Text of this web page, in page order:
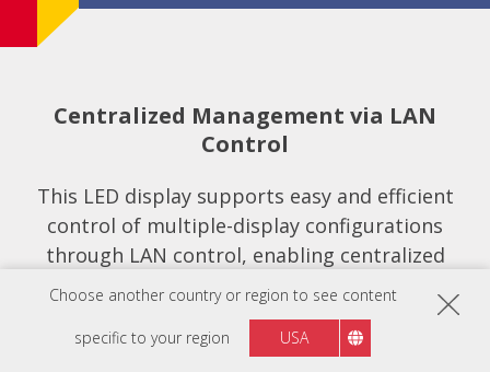
Choose another country or region to see content
specific to your region USA
Centralized Management via LAN
Control
This LED display supports easy and efficient
control of multiple-display configurations
through LAN control, enabling centralized
management, scheduling, and adjustments
from a remote location.